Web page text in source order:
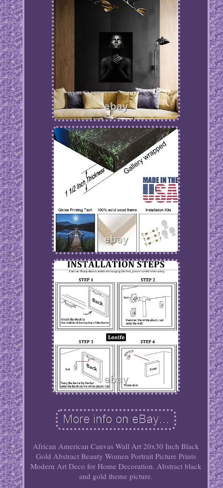
African American Canvas Wall Art 20x30 Inch Black
Gold Abstract Beauty Women Portrait Picture Prints
Modern Art Deco for Home Decoration. Abstract black
and gold theme picture.